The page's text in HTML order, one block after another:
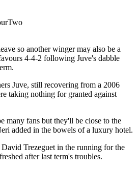
so another winger may also be a
4-4-2 following Juve's dabble
Juve, still recovering from a 2006
taking nothing for granted against
many fans but they'll be close to the
added in the bowels of a luxury hotel.
Trezeguet in the running for the
after last term's troubles.